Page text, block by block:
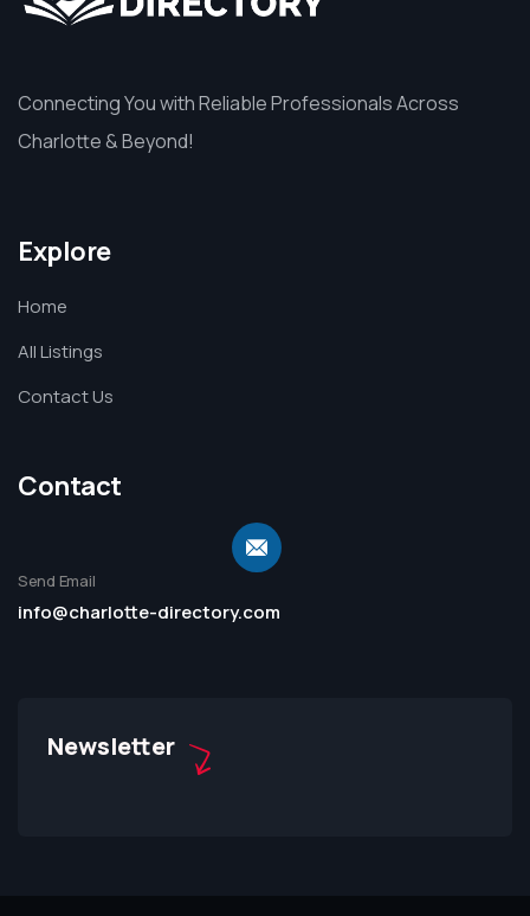
Connecting You with Reliable Professionals Across
Charlotte & Beyond!
Explore
Home
All Listings
Contact Us
Contact
Send Email
info@charlotte-directory.com
Newsletter